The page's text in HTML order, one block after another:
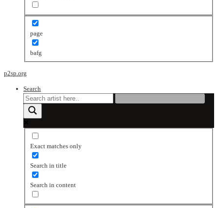
page
bafg
p2sp.org
Search
Exact matches only
Search in title
Search in content